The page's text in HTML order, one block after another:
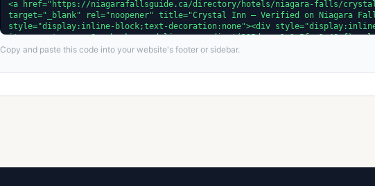
Copy and paste this code into your website's footer or sidebar.